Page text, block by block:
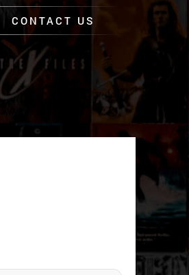
CONTACT US